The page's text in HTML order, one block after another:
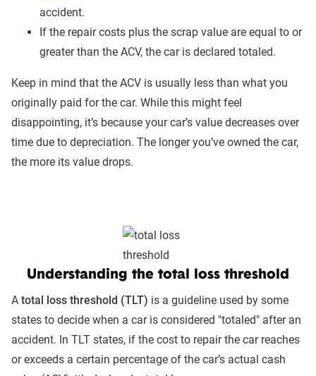
accident.
If the repair costs plus the scrap value are equal to or
greater than the ACV, the car is declared totaled.
Keep in mind that the ACV is usually less than what you
originally paid for the car. While this might feel
disappointing, it’s because your car’s value decreases over
time due to depreciation. The longer you’ve owned the car,
the more its value drops.
Understanding the total loss threshold
A total loss threshold (TLT) is a guideline used by some
states to decide when a car is considered "totaled" after an
accident. In TLT states, if the cost to repair the car reaches
or exceeds a certain percentage of the car’s actual cash